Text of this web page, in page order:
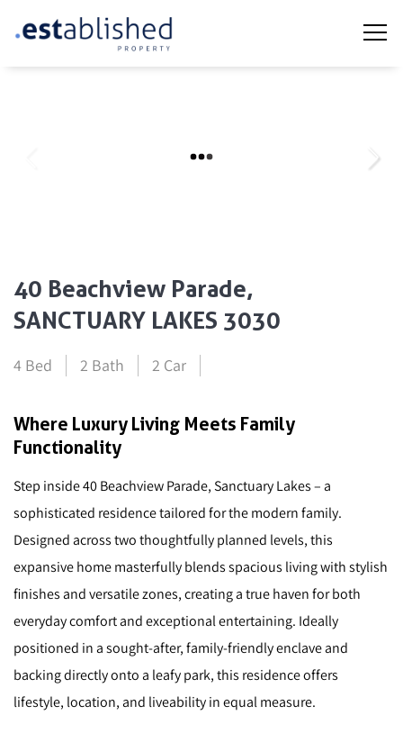
40 Beachview Parade,
SANCTUARY LAKES 3030
4 Bed 2 Bath 2 Car
Where Luxury Living Meets Family
Functionality
Step inside 40 Beachview Parade, Sanctuary Lakes – a
sophisticated residence tailored for the modern family.
Designed across two thoughtfully planned levels, this
expansive home masterfully blends spacious living with stylish
finishes and versatile zones, creating a true haven for both
everyday comfort and exceptional entertaining. Ideally
positioned in a sought-after, family-friendly enclave and
backing directly onto a leafy park, this residence offers
lifestyle, location, and liveability in equal measure.